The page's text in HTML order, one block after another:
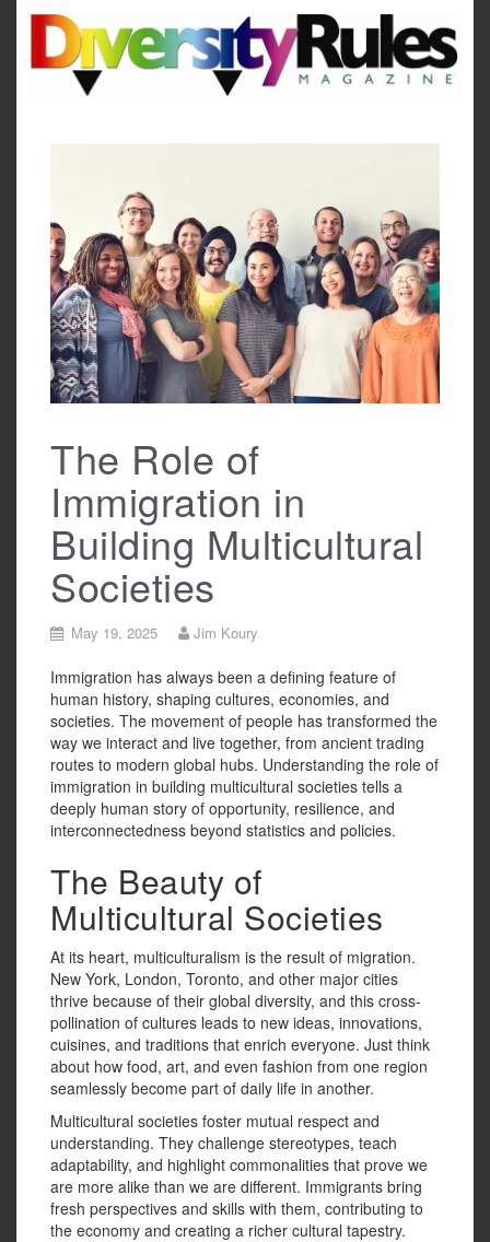
content
The Role of
Immigration in
Building Multicultural
Societies
May 19, 2025 Jim Koury
Immigration has always been a defining feature of
human history, shaping cultures, economies, and
societies. The movement of people has transformed the
way we interact and live together, from ancient trading
routes to modern global hubs. Understanding the role of
immigration in building multicultural societies tells a
deeply human story of opportunity, resilience, and
interconnectedness beyond statistics and policies.
The Beauty of
Multicultural Societies
At its heart, multiculturalism is the result of migration.
New York, London, Toronto, and other major cities
thrive because of their global diversity, and this cross-
pollination of cultures leads to new ideas, innovations,
cuisines, and traditions that enrich everyone. Just think
about how food, art, and even fashion from one region
seamlessly become part of daily life in another.
Multicultural societies foster mutual respect and
understanding. They challenge stereotypes, teach
adaptability, and highlight commonalities that prove we
are more alike than we are different. Immigrants bring
fresh perspectives and skills with them, contributing to
the economy and creating a richer cultural tapestry.